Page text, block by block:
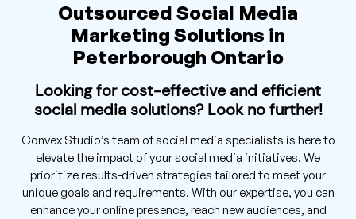
Outsourced Social Media
Marketing Solutions in
Peterborough Ontario
Looking for cost-effective and efficient
social media solutions? Look no further!
Convex Studio’s team of social media specialists is here to
elevate the impact of your social media initiatives. We
prioritize results-driven strategies tailored to meet your
unique goals and requirements. With our expertise, you can
enhance your online presence, reach new audiences, and